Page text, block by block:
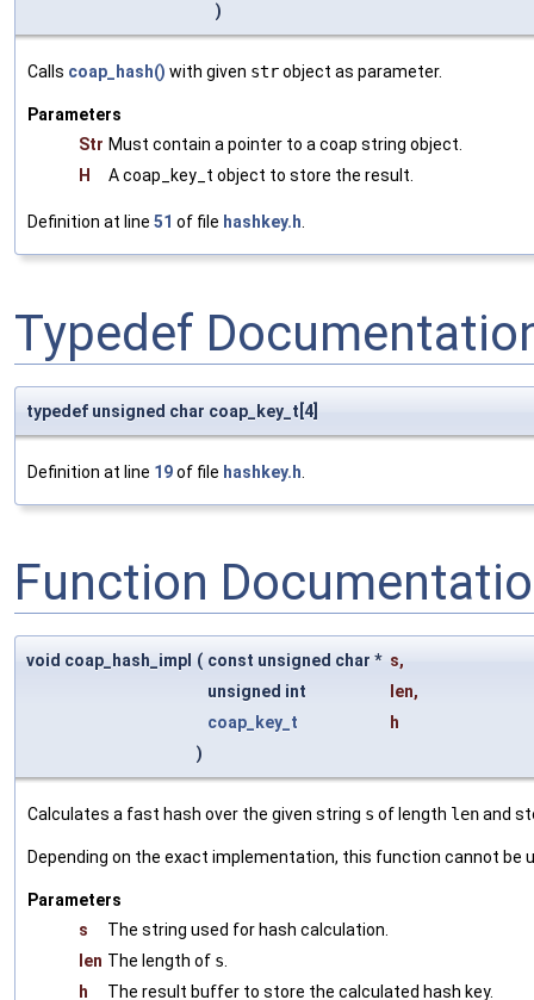
)
Calls coap_hash() with given strobject as parameter.
Parameters
Str Must contain a pointer to a coap string object.
H
A coap_key_t object to store the result.
Definition at line 51 of file hashkey.h.
Typedef
typedef unsigned char coap_key_t[4]
Definition at line 19of file hashkey.h
Function
void coap_hash_impl ( const unsigned char * s,
unsigned int
len,
coap_key_t
h
)
Calculates a fast hash over the given string s of length lenand
Depending on the exact implementation, this function cannot
Parameters
s
The string used for hash calculation.
len The length of s
h
The result buffer to store the calculated hash key.